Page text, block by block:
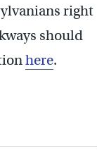
right
should
here.